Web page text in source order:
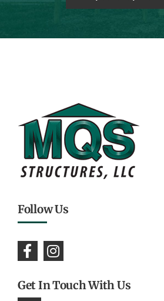
Follow Us
Get In Touch With Us